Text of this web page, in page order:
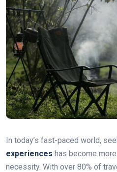
In today’s fast-paced world,
experiences has become
necessity. With over 80% of